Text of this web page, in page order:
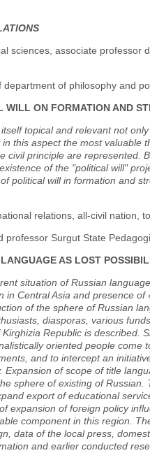
sciences, associate professor
department of philosophy and
WILL ON FORMATION AND
topical and relevant not
this aspect the most valuable
civil principle are represented.
of the "political will"
political will in formation and
relations, all-civil nation,
professor Surgut State
AS LOST
situation of Russian
in Central Asia and presence
of the sphere of Russian
diasporas, various
Republic is described.
oriented people come
and to intercept an
of scope of title
sphere of existing of
export of educational
expansion of foreign policy
component in this region.
data of the local press,
and earlier conducted